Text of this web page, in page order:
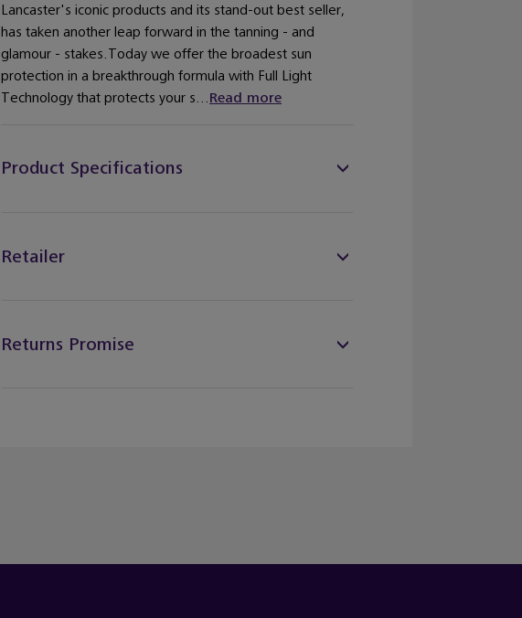
Lancaster's iconic products and its stand-out best seller,
has taken another leap forward in the tanning - and
glamour - stakes.Today we offer the broadest sun
protection in a breakthrough formula with Full Light
Technology that protects your s...Read more
Product Specifications
Retailer
Returns Promise